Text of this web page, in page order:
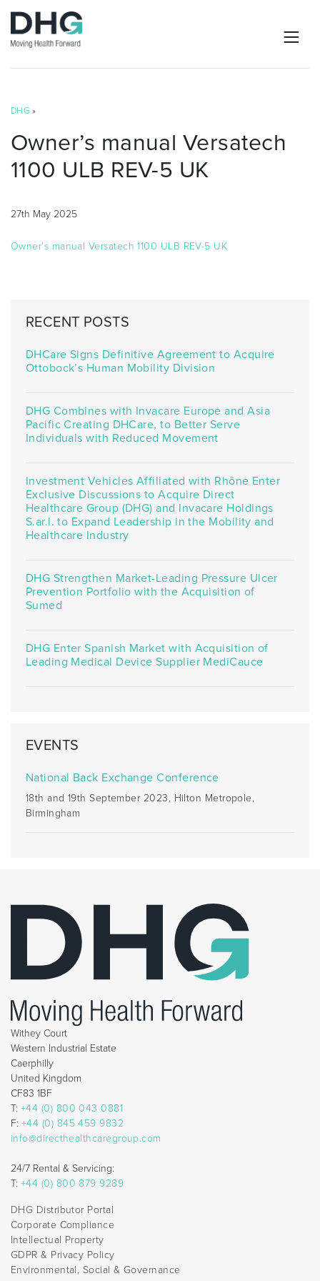
DHG »
Owner’s manual Versatech
1100 ULB REV-5 UK
27th May 2025
Owner's manual Versatech 1100 ULB REV-5 UK
RECENT POSTS
DHCare Signs Definitive Agreement to Acquire
Ottobock’s Human Mobility Division
DHG Combines with Invacare Europe and Asia
Pacific Creating DHCare, to Better Serve
Individuals with Reduced Movement
Investment Vehicles Affiliated with Rhône Enter
Exclusive Discussions to Acquire Direct
Healthcare Group (DHG) and Invacare Holdings
S.ar.l. to Expand Leadership in the Mobility and
Healthcare Industry
DHG Strengthen Market-Leading Pressure Ulcer
Prevention Portfolio with the Acquisition of
Sumed
DHG Enter Spanish Market with Acquisition of
Leading Medical Device Supplier MediCauce
EVENTS
National Back Exchange Conference
18th and 19th September 2023, Hilton Metropole,
Birmingham
Withey Court
Western Industrial Estate
Caerphilly
United Kingdom
CF83 1BF
T: +44 (0) 800 043 0881
F: +44 (0) 845 459 9832
info@directhealthcaregroup.com
24/7 Rental & Servicing:
T: +44 (0) 800 879 9289
DHG Distributor Portal
Corporate Compliance
Intellectual Property
GDPR & Privacy Policy
Environmental, Social & Governance